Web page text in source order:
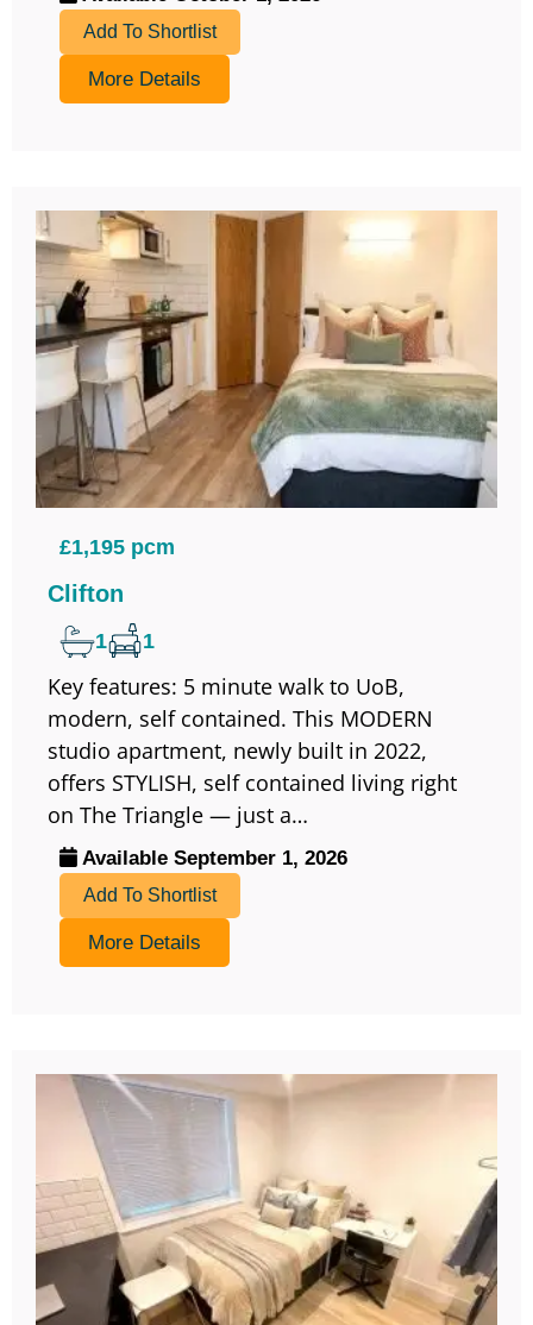
Add To Shortlist
More Details
£1,195 pcm
Clifton
1 1
Key features: 5 minute walk to UoB,
modern, self contained. This MODERN
studio apartment, newly built in 2022,
offers STYLISH, self contained living right
on The Triangle — just a…
Available September 1, 2026
Add To Shortlist
More Details